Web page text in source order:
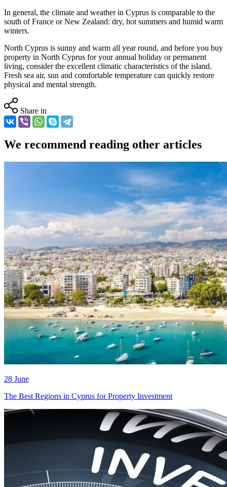
In general, the climate and weather in Cyprus is comparable to the
south of France or New Zealand: dry, hot summers and humid warm
winters.
North Cyprus is sunny and warm all year round, and before you buy
property in North Cyprus for your annual holiday or permanent
living, consider the excellent climatic characteristics of the island.
Fresh sea air, sun and comfortable temperature can quickly restore
physical and mental strength.
Share in
We recommend reading other articles
28 June
The Best Regions in Cyprus for Property Investment